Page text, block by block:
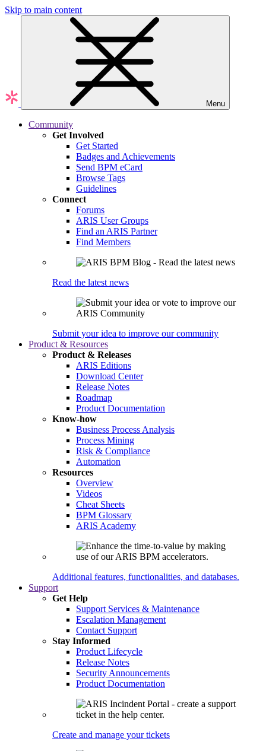
Skip to main content
Menu
Community
Get Involved
Get Started
Badges and Achievements
Send BPM eCard
Browse Tags
Guidelines
Connect
Forums
ARIS User Groups
Find an ARIS Partner
Find Members
Read the latest news
Submit your idea to improve our community
Product & Resources
Product & Releases
ARIS Editions
Download Center
Release Notes
Roadmap
Product Documentation
Know-how
Business Process Analysis
Process Mining
Risk & Compliance
Automation
Resources
Overview
Videos
Cheat Sheets
BPM Glossary
ARIS Academy
Additional features, functionalities, and databases.
Support
Get Help
Support Services & Maintenance
Escalation Management
Contact Support
Stay Informed
Product Lifecycle
Release Notes
Security Announcements
Product Documentation
Create and manage your tickets